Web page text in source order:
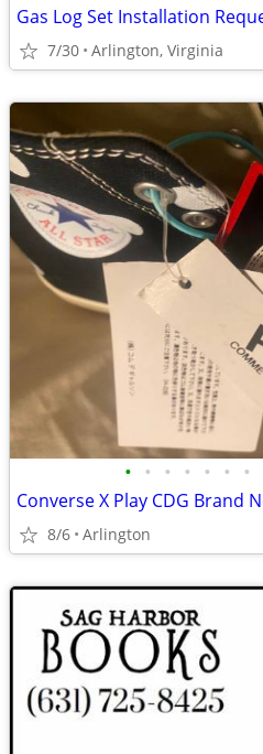
Gas Log Set Installation
7/30 Arlington, Virginia
• • • • • • •
Converse X Play CDG Brand
8/6 Arlington